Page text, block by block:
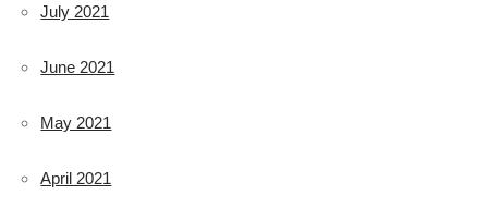
July 2021
June 2021
May 2021
April 2021